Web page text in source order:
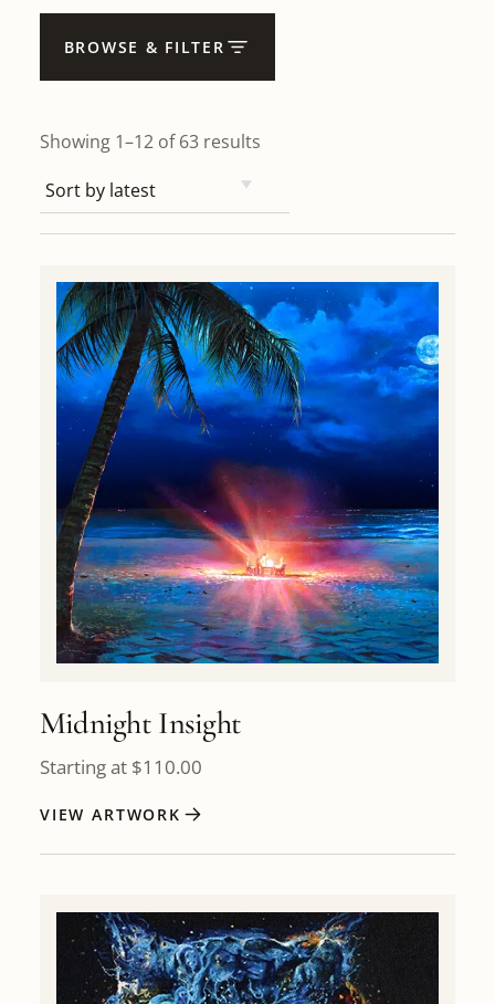
BROWSE & FILTER
Showing 1–12 of 63 results
Midnight Insight
Starting at $110.00
VIEW ARTWORK